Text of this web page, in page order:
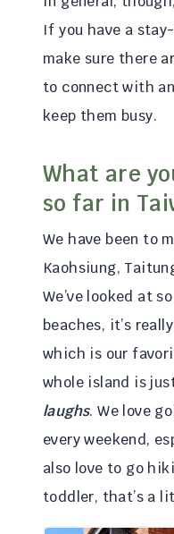
If you have a
make sure there
to connect with
keep them busy.
What are
so far in
We have been to
Kaohsiung,
We’ve looked at
beaches, it’s
which is our
whole island is
laughs. We love
every weekend,
also love to go
toddler, that’s a